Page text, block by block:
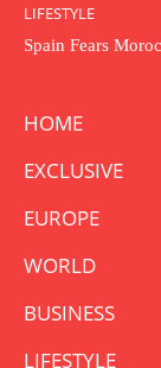
LIFESTYLE
Spain Fears
HOME
EXCLUSIVE
EUROPE
WORLD
BUSINESS
LIFESTYLE